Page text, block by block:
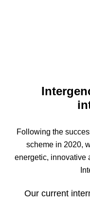
Following the
scheme in 2020,
energetic, innovative
Our current